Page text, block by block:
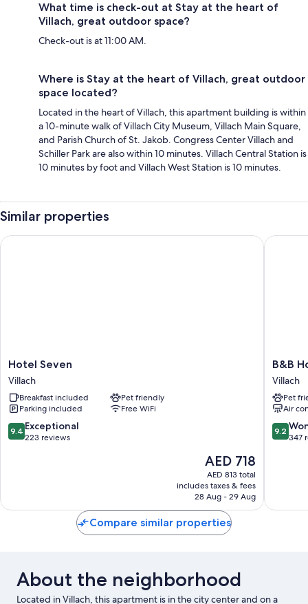
What time is check-out at Stay at the heart of
Villach, great outdoor space?
Check-out is at 11:00 AM.
Where is Stay at the heart of Villach, great outdoor
space located?
Located in the heart of Villach, this apartment building is within
a 10-minute walk of Villach City Museum, Villach Main Square,
and Parish Church of St. Jakob. Congress Center Villach and
Schiller Park are also within 10 minutes. Villach Central Station is
10 minutes by foot and Villach West Station is 10 minutes.
Similar properties
Hotel
Seven
Villach
Hotel Seven
Villach
Breakfast included
Pet friendly
Parking included
Free WiFi
9.4
out
9.4 Exceptional
223 reviews
The
price
is
AED 718
AED 718
AED 813 total
includes taxes & fees
28 Aug - 29 Aug
Hotel Seven
B&B
Hotel
Villach
Villach
B&B
Villach
Pet
Air
9.2
out
9.2
347
B&B
Compare similar properties
About the neighborhood
Located in Villach, this apartment is in the city center and on a